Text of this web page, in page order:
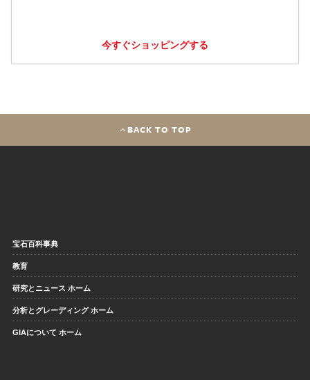
今すぐショッピングする
BACK TO TOP
宝石百科事典
教育
研究とニュース ホーム
分析とグレーディング ホーム
GIAについて ホーム